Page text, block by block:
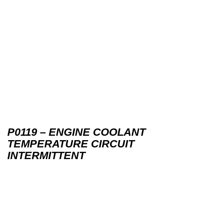
P0119 – ENGINE COOLANT
TEMPERATURE CIRCUIT
INTERMITTENT